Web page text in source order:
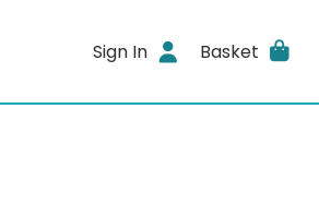
Sign In Basket